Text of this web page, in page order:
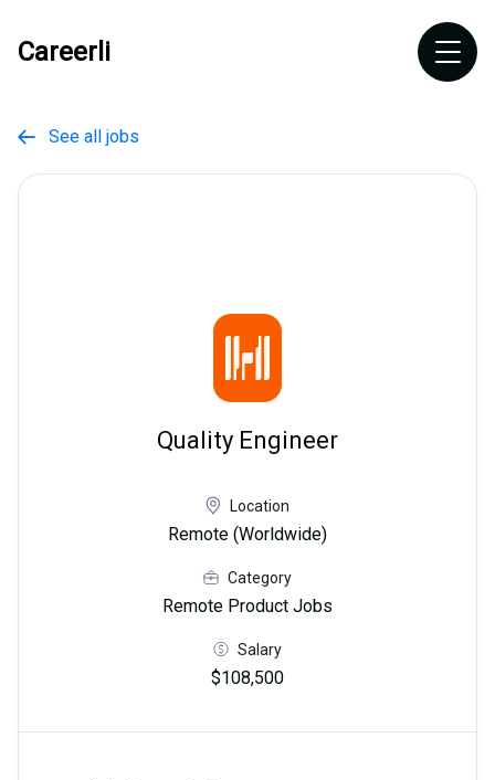
Careerli
 See all jobs
Quality Engineer
Location
Remote (Worldwide)
Category
Remote Product Jobs
Salary
$108,500